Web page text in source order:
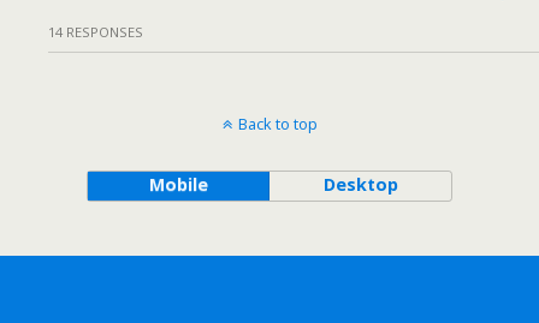
14 RESPONSES
Back to top
Mobile Desktop